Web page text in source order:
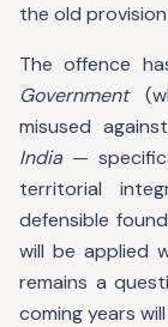
the old
The offence
Government
misused
India —
territorial
defensible
will be applied
remains a
coming years